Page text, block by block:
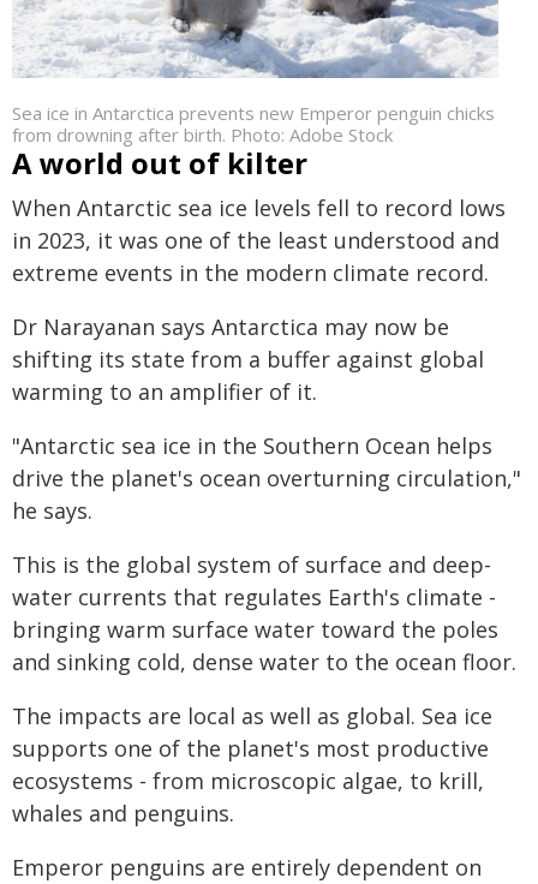
Sea ice in Antarctica prevents new Emperor penguin chicks
from drowning after birth. Photo: Adobe Stock
A world out of kilter
When Antarctic sea ice levels fell to record lows
in 2023, it was one of the least understood and
extreme events in the modern climate record.
Dr Narayanan says Antarctica may now be
shifting its state from a buffer against global
warming to an amplifier of it.
"Antarctic sea ice in the Southern Ocean helps
drive the planet's ocean overturning circulation,"
he says.
This is the global system of surface and deep-
water currents that regulates Earth's climate -
bringing warm surface water toward the poles
and sinking cold, dense water to the ocean floor.
The impacts are local as well as global. Sea ice
supports one of the planet's most productive
ecosystems - from microscopic algae, to krill,
whales and penguins.
Emperor penguins are entirely dependent on